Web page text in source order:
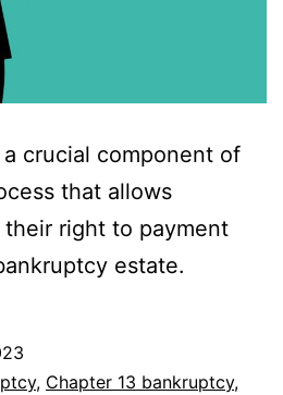
crucial component of
that allows
right to payment
estate.
, Chapter 13 bankruptcy,